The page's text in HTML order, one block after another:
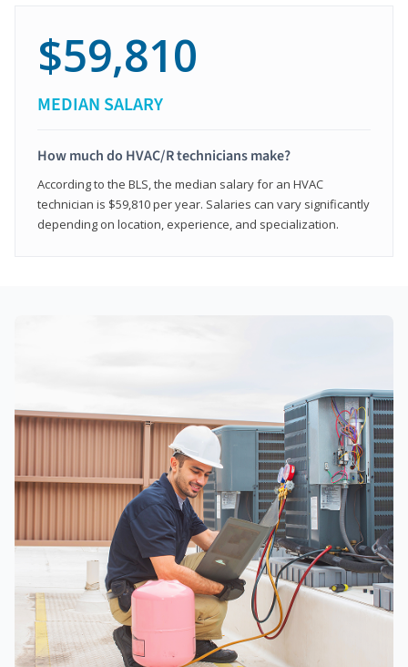
$59,810
MEDIAN SALARY
How much do HVAC/R technicians make?
According to the BLS, the median salary for an HVAC
technician is $59,810 per year. Salaries can vary significantly
depending on location, experience, and specialization.